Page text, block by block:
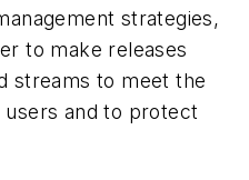
strategies,
to make releases
streams to meet the
and to protect